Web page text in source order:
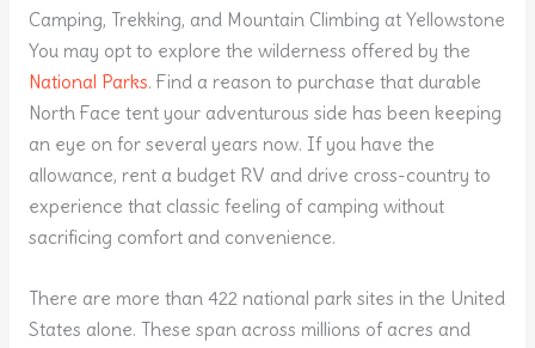
Camping, Trekking, and Mountain Climbing at Yellowstone
You may opt to explore the wilderness offered by the
National Parks. Find a reason to purchase that durable
North Face tent your adventurous side has been keeping
an eye on for several years now. If you have the
allowance, rent a budget RV and drive cross-country to
experience that classic feeling of camping without
sacrificing comfort and convenience.
There are more than 422 national park sites in the United
States alone. These span across millions of acres and